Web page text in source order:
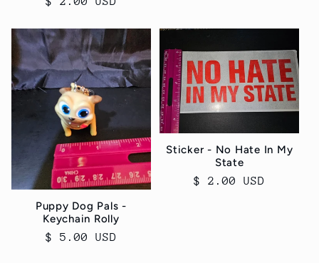
Puppy Dog Pals -
Keychain Rolly
Regular
$ 5.00 USD
Sticker - No Hate In My
State
Regular
$ 2.00 USD